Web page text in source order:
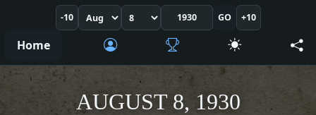
-10 GO +10
Home
AUGUST 8, 1930